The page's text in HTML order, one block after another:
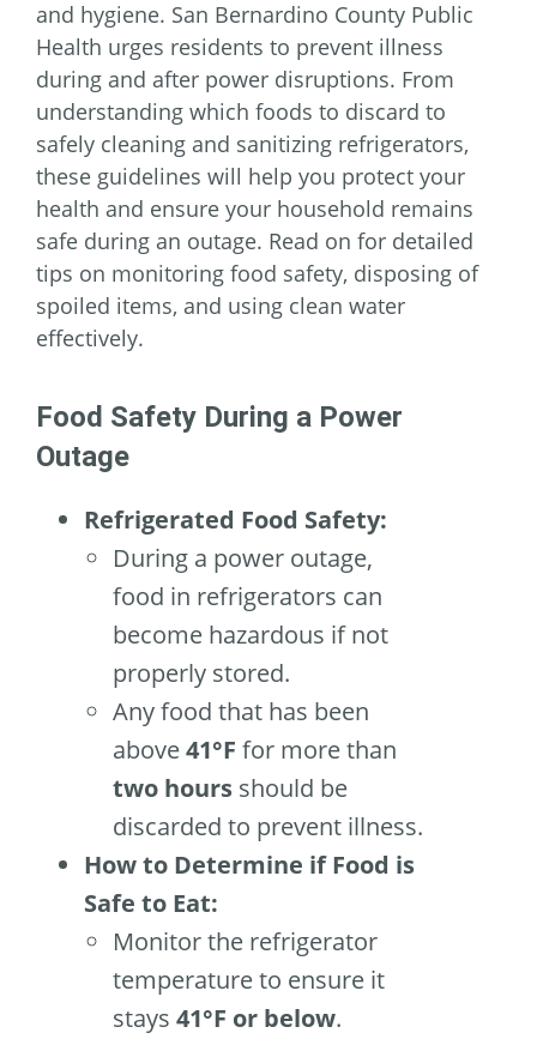
and hygiene. San Bernardino County Public
Health urges residents to prevent illness
during and after power disruptions. From
understanding which foods to discard to
safely cleaning and sanitizing refrigerators,
these guidelines will help you protect your
health and ensure your household remains
safe during an outage. Read on for detailed
tips on monitoring food safety, disposing of
spoiled items, and using clean water
effectively.
Food Safety During a Power
Outage
Refrigerated Food Safety:
During a power outage,
food in refrigerators can
become hazardous if not
properly stored.
Any food that has been
above41°F for more than
two hours should be
discarded to prevent illness.
How to Determine if Food is
Safe to Eat:
Monitor the refrigerator
temperature to ensure it
stays 41°F or below.